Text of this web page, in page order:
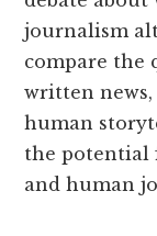
journalism
compare the
written
human
the potential
and human